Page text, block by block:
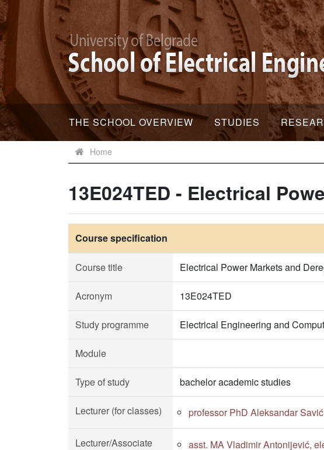
THE SCHOOL OVERVIEW STUDIES
Home
13E024TED - Electrical
Course specification
Course title Electrical Power Markets and
Acronym 13E024TED
Study programme Electrical Engineering and
Module
Type of study bachelor academic studies
Lecturer (for classes) professor PhD Aleksandar Savić
Lecturer/Associate
asst. MA Vladimir Antonijević,